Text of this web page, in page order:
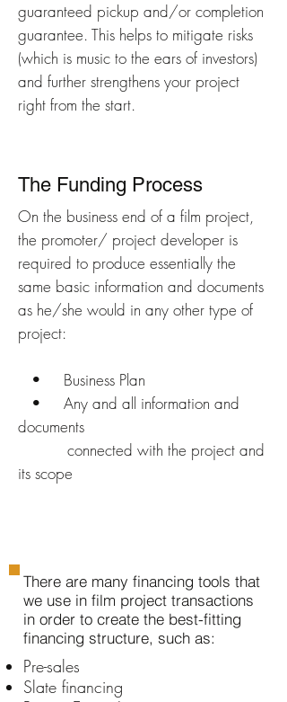
guaranteed pickup and/or completion
guarantee. This helps to mitigate risks
(which is music to the ears of investors)
and further strengthens your project
right from the start.
The Funding Process
On the business end of a film project,
the promoter/ project developer is
required to produce essentially the
same basic information and documents
as he/she would in any other type of
project:
• Business Plan
• Any and all information and
documents
connected with the project and
its scope
There are many financing tools that
we use in film project transactions
in order to create the best-fitting
financing structure, such as:
Pre-sales
Slate financing